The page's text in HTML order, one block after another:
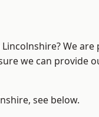
We
we can provide
see below.